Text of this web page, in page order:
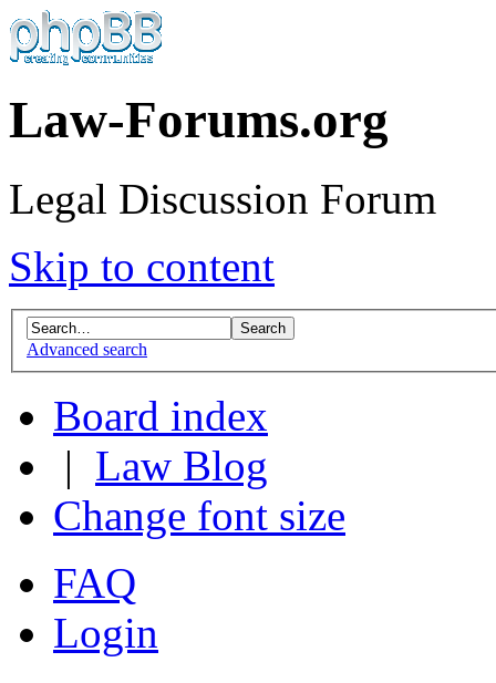
Law-Forums.org
Legal Discussion Forum
Skip to content
Advanced search
Board index
| Law Blog
Change font size
FAQ
Login